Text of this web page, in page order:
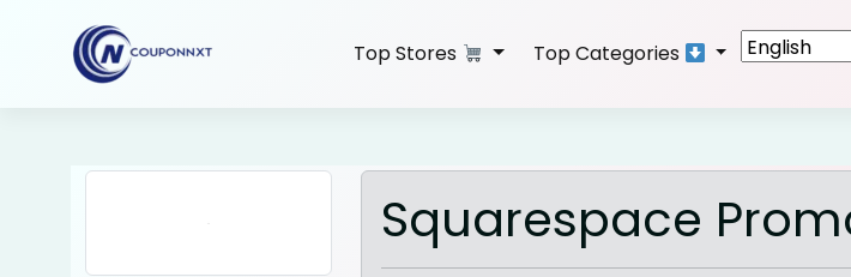
content
Top Stores Top Categories
Squarespace